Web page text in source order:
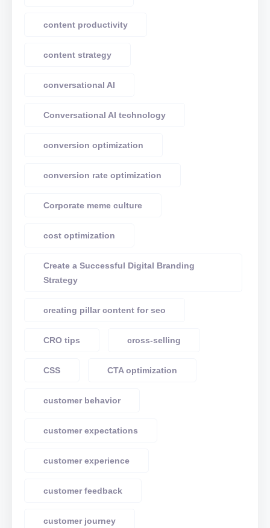
content productivity
content strategy
conversational AI
Conversational AI technology
conversion optimization
conversion rate optimization
Corporate meme culture
cost optimization
Create a Successful Digital Branding
Strategy
creating pillar content for seo
CRO tips cross-selling
CSS CTA optimization
customer behavior
customer expectations
customer experience
customer feedback
customer journey